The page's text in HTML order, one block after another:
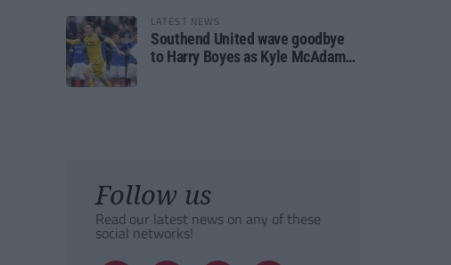
LATEST NEWS
Southend United wave goodbye
to Harry Boyes as Kyle McAdam
Follow us
Read our latest news on any of these
social networks!